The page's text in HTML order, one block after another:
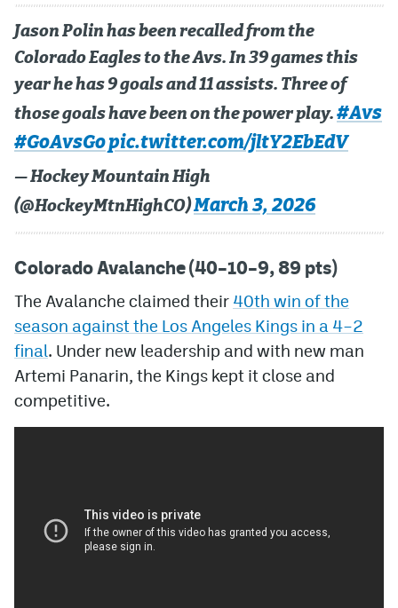
Community Guidelines
Contest Rules
Privacy Policy
Terms of Service
Jason Polin has been recalled from the
Colorado Eagles to the Avs. In 39 games this
year he has 9 goals and 11 assists. Three of
those goals have been on the power play. #Avs
#GoAvsGopic.twitter.com/jltY2EbEdV
— Hockey Mountain High
(@HockeyMtnHighCO)March 3, 2026
Colorado Avalanche (40–10–9, 89 pts)
The Avalanche claimed their 40th win of the
season against the Los Angeles Kings in a 4–2
final. Under new leadership and with new man
Artemi Panarin, the Kings kept it close and
competitive.